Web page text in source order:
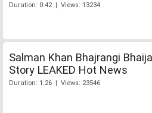
Duration: 0:42 | Views: 13234
Salman Khan Bhajrangi
Story LEAKED Hot News
Duration: 1:26 | Views: 23546